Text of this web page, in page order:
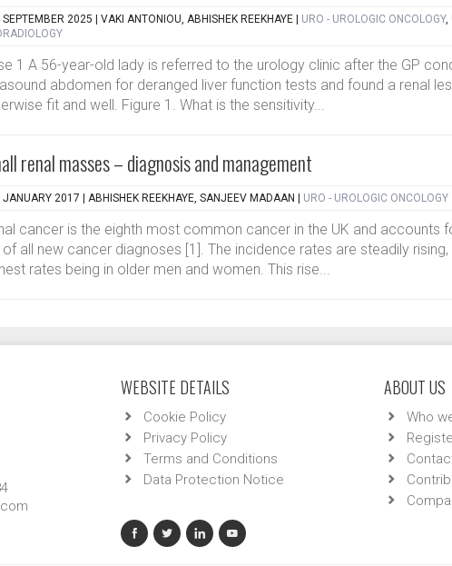
SEPTEMBER 2025 | VAKI ANTONIOU, ABHISHEK REEKHAYE URO - UROLOGIC ONCOLOGY,
1 A 56-year-old lady is referred to the urology clinic after the GP
abdomen for deranged liver function tests and found a renal
fit and well. Figure 1. What is the sensitivity...
renal masses – diagnosis and management
JANUARY 2017 | ABHISHEK REEKHAYE, SANJEEV MADAAN URO - UROLOGIC ONCOLOGY
cancer is the eighth most common cancer in the UK and accounts
of all new cancer diagnoses [1]. The incidence rates are steadily rising,
rates being in older men and women. This rise...
WEBSITE DETAILS
Cookie Policy
Privacy Policy
Terms and Conditions
Data Protection Notice
ABOUT US
Who